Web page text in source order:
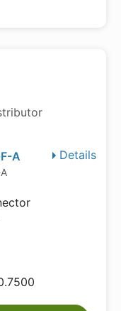
Details
A